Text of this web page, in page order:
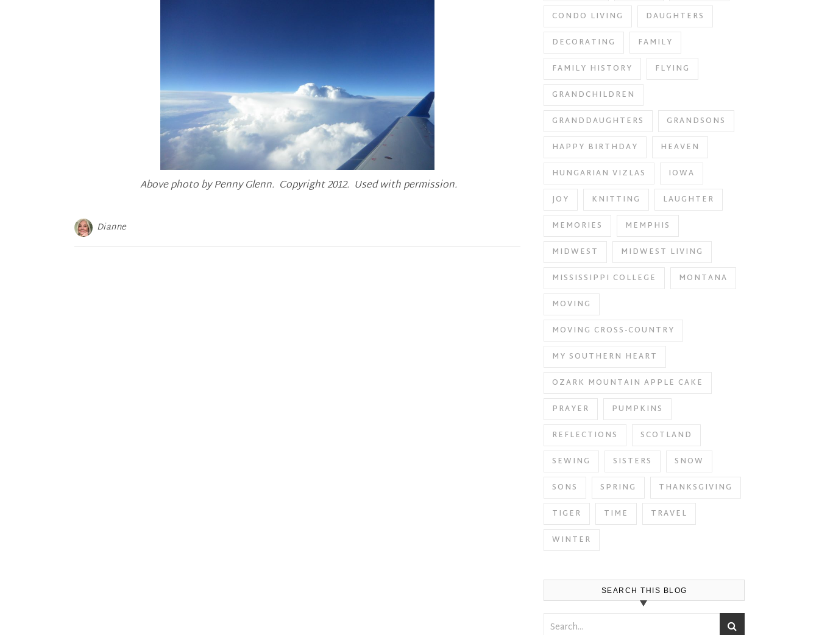
Above photo by Penny Glenn. Copyright 2012. Used with permission.
Dianne
CONDO LIVING
DAUGHTERS
DECORATING
FAMILY
FAMILY HISTORY
FLYING
GRANDCHILDREN
GRANDDAUGHTERS
GRANDSONS
HAPPY BIRTHDAY
HEAVEN
HUNGARIAN VIZLAS
IOWA
JOY
KNITTING
LAUGHTER
MEMORIES
MEMPHIS
MIDWEST
MIDWEST LIVING
MISSISSIPPI COLLEGE
MONTANA
MOVING
MOVING CROSS-COUNTRY
MY SOUTHERN HEART
OZARK MOUNTAIN APPLE CAKE
PRAYER
PUMPKINS
REFLECTIONS
SCOTLAND
SEWING
SISTERS
SNOW
SONS
SPRING
THANKSGIVING
TIGER
TIME
TRAVEL
WINTER
SEARCH THIS BLOG